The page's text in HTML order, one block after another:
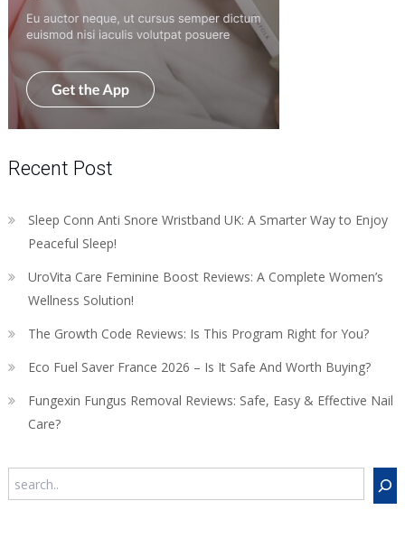
Recent Post
Sleep Conn Anti Snore Wristband UK: A Smarter Way to Enjoy
Peaceful Sleep!
UroVita Care Feminine Boost Reviews: A Complete Women’s
Wellness Solution!
The Growth Code Reviews: Is This Program Right for You?
Eco Fuel Saver France 2026 – Is It Safe And Worth Buying?
Fungexin Fungus Removal Reviews: Safe, Easy & Effective Nail
Care?